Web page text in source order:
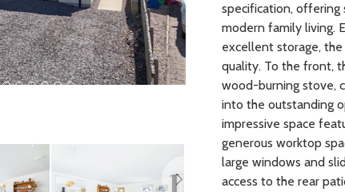
specification,
modern family living.
excellent storage,
quality. To the front,
wood-burning stove,
into the outstanding
impressive space
generous worktop
large windows and
access to the rear